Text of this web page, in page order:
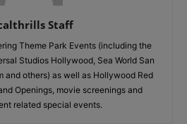
Staff
Theme Park Events (including the
Studios Hollywood, Sea World San
and others) as well as Hollywood Red
Openings, movie screenings and
related special events.